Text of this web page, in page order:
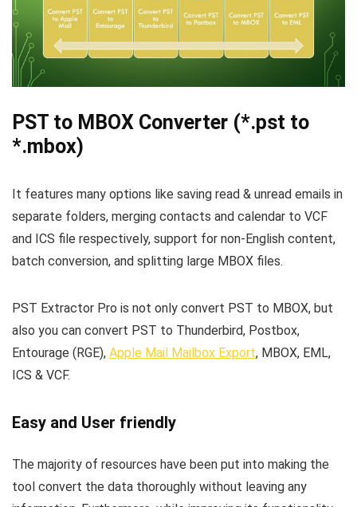
PST to MBOX Converter (*.pst to
*.mbox)
It features many options like saving read & unread emails in
separate folders, merging contacts and calendar to VCF
and ICS file respectively, support for non-English content,
batch conversion, and splitting large MBOX files.
PST Extractor Pro is not only convert PST to MBOX, but
also you can convert PST to Thunderbird, Postbox,
Entourage (RGE), Apple Mail Mailbox Export, MBOX, EML,
ICS & VCF.
Easy and User friendly
The majority of resources have been put into making the
tool convert the data thoroughly without leaving any